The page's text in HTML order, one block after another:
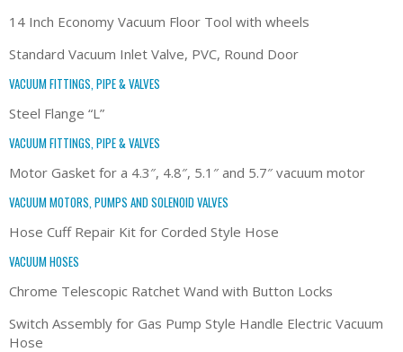
14 Inch Economy Vacuum Floor Tool with wheels
Standard Vacuum Inlet Valve, PVC, Round Door
VACUUM FITTINGS, PIPE & VALVES
Steel Flange “L”
VACUUM FITTINGS, PIPE & VALVES
Motor Gasket for a 4.3″, 4.8″, 5.1″ and 5.7″ vacuum motor
VACUUM MOTORS, PUMPS AND SOLENOID VALVES
Hose Cuff Repair Kit for Corded Style Hose
VACUUM HOSES
Chrome Telescopic Ratchet Wand with Button Locks
Switch Assembly for Gas Pump Style Handle Electric Vacuum
Hose